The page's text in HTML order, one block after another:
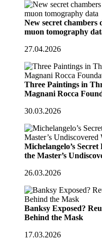
New secret chambers
muon tomography
27.04.2026
Three Paintings in
Magnani Rocca
30.03.2026
Michelangelo’s
the Master’s
26.03.2026
Banksy Exposed?
Behind the Mask
17.03.2026